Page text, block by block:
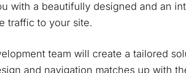
with a beautifully designed and an
traffic to your site.
team will create a tailored
and navigation matches up with